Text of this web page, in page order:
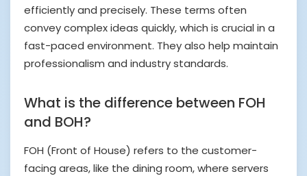
efficiently and precisely. These terms often
convey complex ideas quickly, which is crucial in a
fast-paced environment. They also help maintain
professionalism and industry standards.
What is the difference between FOH
and BOH?
FOH (Front of House) refers to the customer-
facing areas, like the dining room, where servers